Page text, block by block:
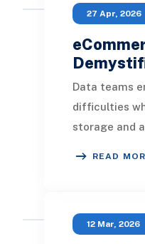
27 Apr, 2026
Data teams
difficulties
storage and
READ
12 Mar, 2026